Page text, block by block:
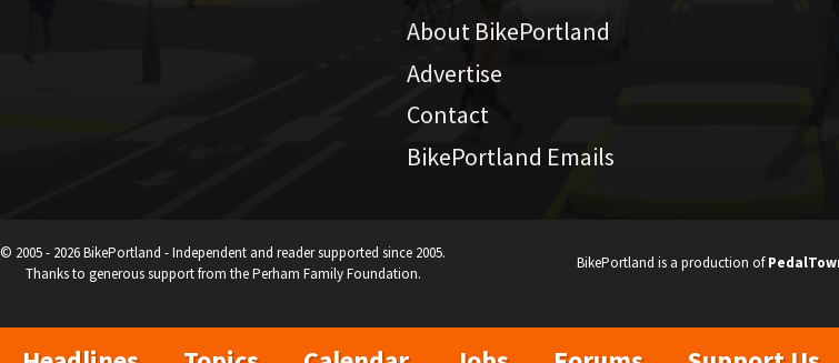
About BikePortland
Advertise
Contact
BikePortland Emails
BikePortland is a production of
© 2005 - 2026 BikePortland - Independent and reader supported since 2005.
Thanks to generous support from the Perham Family Foundation.